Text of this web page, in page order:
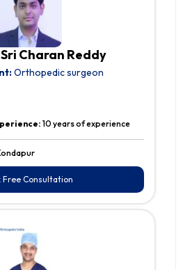
Charan Reddy
Orthopedic surgeon
10 years of experience
Free Consultation